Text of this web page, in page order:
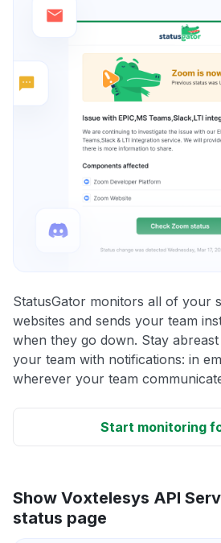
StatusGator monitors all of your
websites and sends your team
when they go down. Stay
your team with notifications: in
wherever your team
Start monitoring
Show Voxtelesys API
status page